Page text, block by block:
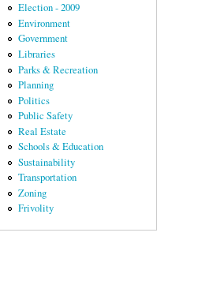
Election - 2009
Environment
Government
Libraries
Parks & Recreation
Planning
Politics
Public Safety
Real Estate
Schools & Education
Sustainability
Transportation
Zoning
Frivolity